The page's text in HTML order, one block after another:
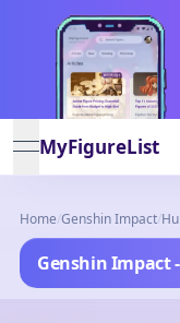
open navigation
MyFigureList
Home/Genshin Impact/
Genshin Impact